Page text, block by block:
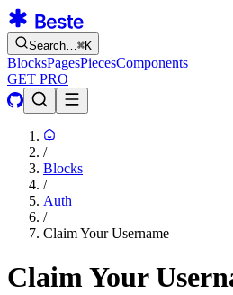
Search…⌘K
BlocksPagesPiecesComponents
GET PRO
/
Blocks
/
Auth
/
Claim Your Username
Claim Your